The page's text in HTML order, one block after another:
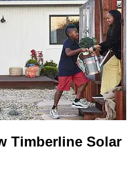
Timberline Solar